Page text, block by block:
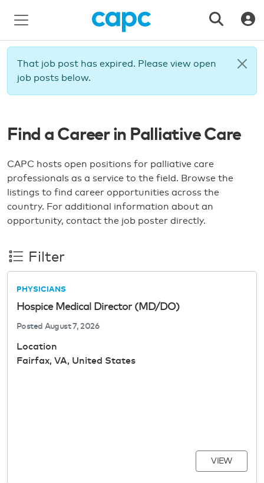
That job post has expired. Please view open
job posts below.
Find a Career in Palliative Care
CAPC hosts open positions for palliative care
professionals as a service to the field. Browse the
listings to find career opportunities across the
country. For additional information about an
opportunity, contact the job poster directly.
Filter
PHYSICIANS
Hospice Medical Director (MD/DO)
Posted August 7, 2026
Location
Fairfax, VA, United States
VIEW